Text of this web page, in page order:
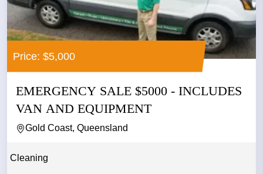
Price: $5,000
EMERGENCY SALE $5000 - INCLUDES
VAN AND EQUIPMENT
Gold Coast, Queensland
Cleaning